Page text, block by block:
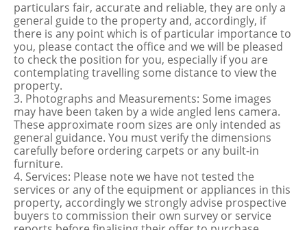
particulars fair, accurate and reliable, they are only a
general guide to the property and, accordingly, if
there is any point which is of particular importance to
you, please contact the office and we will be pleased
to check the position for you, especially if you are
contemplating travelling some distance to view the
property.
3. Photographs and Measurements: Some images
may have been taken by a wide angled lens camera.
These approximate room sizes are only intended as
general guidance. You must verify the dimensions
carefully before ordering carpets or any built-in
furniture.
4. Services: Please note we have not tested the
services or any of the equipment or appliances in this
property, accordingly we strongly advise prospective
buyers to commission their own survey or service